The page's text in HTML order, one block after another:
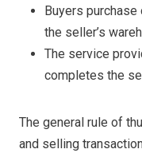
Buyers
the seller’s
The service
completes the
The general rule of
and selling